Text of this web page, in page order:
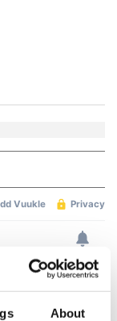
About